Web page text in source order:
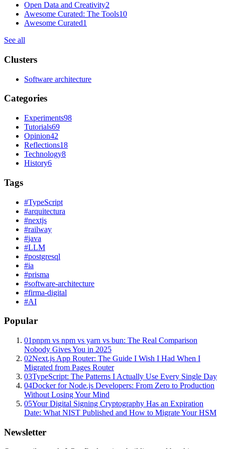
Open Data and Creativity2
Awesome Curated: The Tools10
Awesome Curated1
See all
Clusters
Software architecture
Categories
Experiments98
Tutorials69
Opinion42
Reflections18
Technology8
History6
Tags
#TypeScript
#arquitectura
#nextjs
#railway
#java
#LLM
#postgresql
#ia
#prisma
#software-architecture
#firma-digital
#AI
Popular
01pnpm vs npm vs yarn vs bun: The Real Comparison
Nobody Gives You in 2025
02Next.js App Router: The Guide I Wish I Had When I
Migrated from Pages Router
03TypeScript: The Patterns I Actually Use Every Single Day
04Docker for Node.js Developers: From Zero to Production
Without Losing Your Mind
05Your Digital Signing Cryptography Has an Expiration
Date: What NIST Published and How to Migrate Your HSM
Newsletter